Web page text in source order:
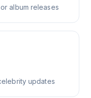
album releases
updates